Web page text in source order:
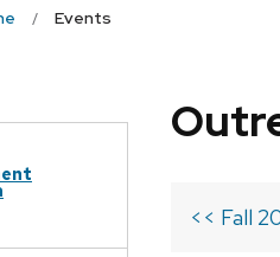
Events
<< Fall